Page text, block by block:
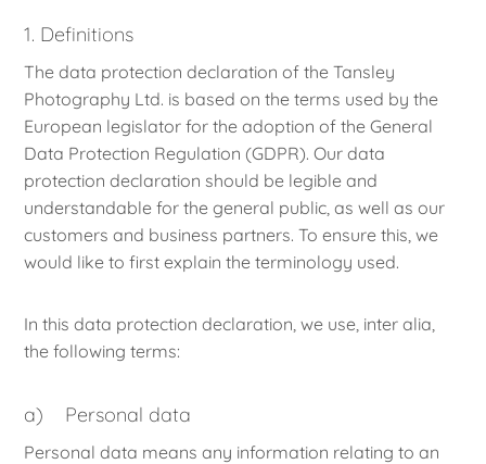
1. Definitions
The data protection declaration of the Tansley
Photography Ltd. is based on the terms used by the
European legislator for the adoption of the General
Data Protection Regulation (GDPR). Our data
protection declaration should be legible and
understandable for the general public, as well as our
customers and business partners. To ensure this, we
would like to first explain the terminology used.
In this data protection declaration, we use, inter alia,
the following terms:
a) Personal data
Personal data means any information relating to an